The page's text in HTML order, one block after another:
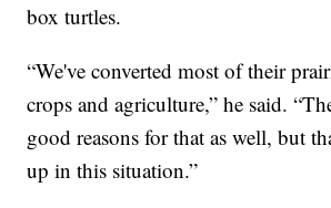
box turtles.
“We've converted most of their
crops and agriculture,” he said.
good reasons for that as well, but
up in this situation.”